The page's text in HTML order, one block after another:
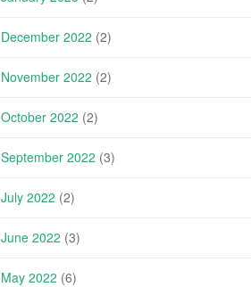
December 2022 (2)
November 2022 (2)
October 2022 (2)
September 2022 (3)
July 2022 (2)
June 2022 (3)
May 2022 (6)